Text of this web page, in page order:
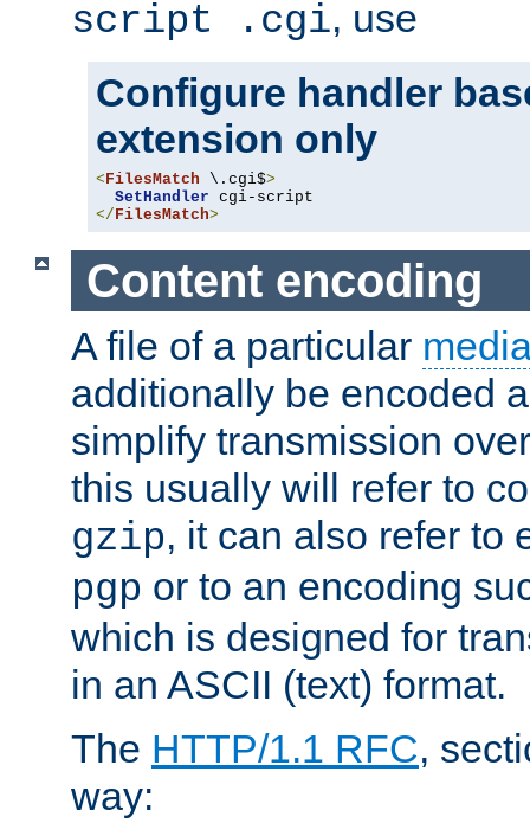
script .cgi, use
Configure handler
extension only
< FilesMatch \.cgi$>
SetHandler
</ FilesMatch>
Content encoding
A file of a particular
additionally be encoded
simplify transmission
this usually will refer to
gzip, it can also refer to
pgp or to an encoding
which is designed for
in an ASCII (text) format.
The HTTP/1.1 RFC,
way: